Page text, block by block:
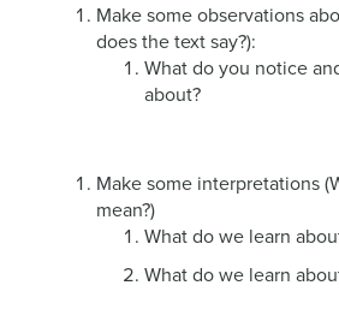
Make some observations
does the text say?):
What do you notice
about?
Make some interpretations
mean?)
What do we learn
What do we learn